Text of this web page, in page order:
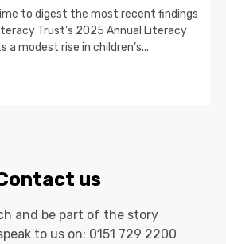
to digest the most recent findings
Trust’s 2025 Annual Literacy
a modest rise in children’s...
us
and be part of the story
to us on: 0151 729 2200